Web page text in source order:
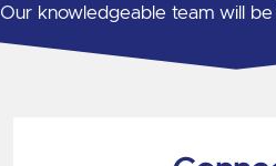
Our knowledgeable team will